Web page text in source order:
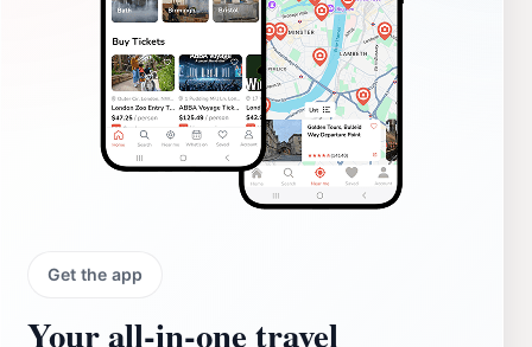
Get the app
Your all‑in‑one travel